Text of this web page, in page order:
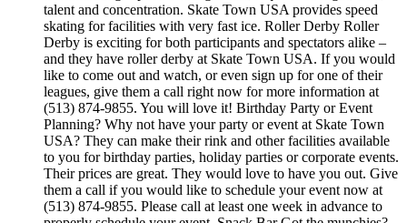
talent and concentration. Skate Town USA provides speed
skating for facilities with very fast ice. Roller Derby Roller
Derby is exciting for both participants and spectators alike –
and they have roller derby at Skate Town USA. If you would
like to come out and watch, or even sign up for one of their
leagues, give them a call right now for more information at
(513) 874-9855. You will love it! Birthday Party or Event
Planning? Why not have your party or event at Skate Town
USA? They can make their rink and other facilities available
to you for birthday parties, holiday parties or corporate events.
Their prices are great. They would love to have you out. Give
them a call if you would like to schedule your event now at
(513) 874-9855. Please call at least one week in advance to